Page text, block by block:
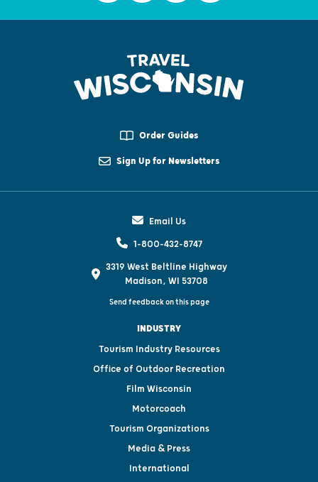
Order Guides
Sign Up for Newsletters
Email Us
1-800-432-8747
3319 West Beltline Highway
Madison, WI 53708
Send feedback on this page
INDUSTRY
Tourism Industry Resources
Office of Outdoor Recreation
Film Wisconsin
Motorcoach
Tourism Organizations
Media & Press
International